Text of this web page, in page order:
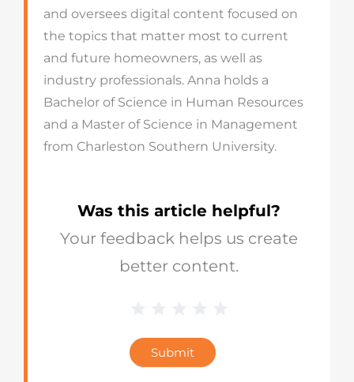
and oversees digital content focused on
the topics that matter most to current
and future homeowners, as well as
industry professionals. Anna holds a
Bachelor of Science in Human Resources
and a Master of Science in Management
from Charleston Southern University.
Was this article helpful?
Your feedback helps us create
better content.
Star
Rating
Submit